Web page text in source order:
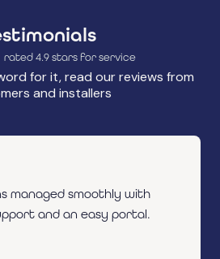
rated 4.9 stars for service
for it, read our reviews from
and installers
managed smoothly with
and an easy portal.